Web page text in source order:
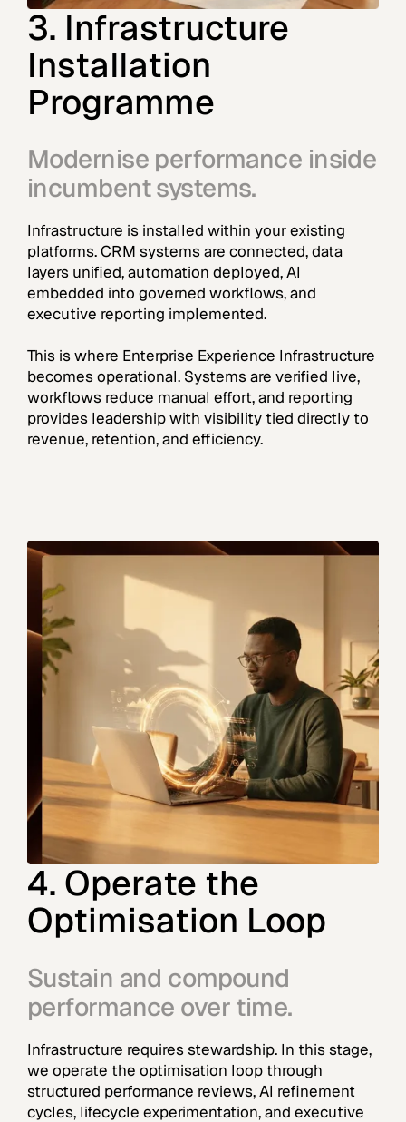
3. Infrastructure
Installation
Programme
Modernise performance inside
incumbent systems.
Infrastructure is installed within your existing
platforms. CRM systems are connected, data
layers unified, automation deployed, AI
embedded into governed workflows, and
executive reporting implemented.
This is where Enterprise Experience Infrastructure
becomes operational. Systems are verified live,
workflows reduce manual effort, and reporting
provides leadership with visibility tied directly to
revenue, retention, and efficiency.
4. Operate the
Optimisation Loop
Sustain and compound
performance over time.
Infrastructure requires stewardship. In this stage,
we operate the optimisation loop through
structured performance reviews, AI refinement
cycles, lifecycle experimentation, and executive